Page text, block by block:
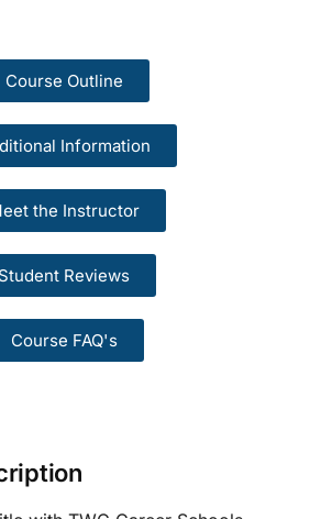
Course Outline
Information
the Instructor
Student Reviews
Course FAQ's